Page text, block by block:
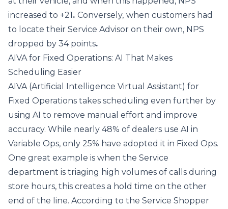
increased to +21 . Conversely, when customers had
to locate their Service Advisor on their own, NPS
dropped by 34 points.
AIVA for Fixed Operations: AI That Makes
Scheduling Easier
AIVA (Artificial Intelligence Virtual Assistant) for
Fixed Operations takes scheduling even further by
using AI to remove manual effort and improve
accuracy. While nearly 48% of dealers use AI in
Variable Ops, only 25% have adopted it in Fixed Ops.
One great example is when the Service
department is triaging high volumes of calls during
store hours, this creates a hold time on the other
end of the line. According to the Service Shopper